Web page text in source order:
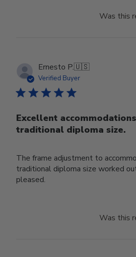
Was this
Ernesto P.🇺🇸
Verified Buyer
Excellent
traditional diploma size.
The frame adjustment to
traditional diploma size worked
pleased.
Was this